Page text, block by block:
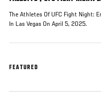
The Athletes Of UFC Fight Night:
In Las Vegas On April 5, 2025.
FEATURED